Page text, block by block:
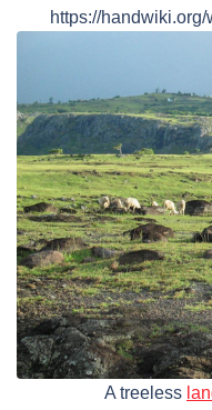
https://
A treeless